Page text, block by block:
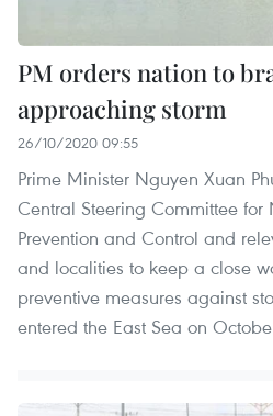
PM orders nation to
approaching storm
26/10/2020 09:55
Prime Minister Nguyen Xuan
Central Steering Committee for
Prevention and Control and
and localities to keep a close
preventive measures against
entered the East Sea on